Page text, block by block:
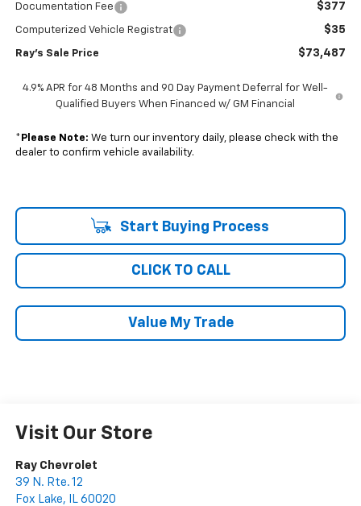
Documentation Fee $377
Computerized Vehicle Registrat $35
Ray's Sale Price $73,487
4.9% APR for 48 Months and 90 Day Payment Deferral for Well-
Qualified Buyers When Financed w/ GM Financial
* Please Note: We turn our inventory daily, please check with the
dealer to confirm vehicle availability.
Start Buying Process
CLICK TO CALL
Value My Trade
Visit Our Store
Ray Chevrolet
39 N. Rte. 12
Fox Lake, IL 60020